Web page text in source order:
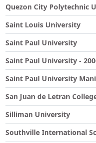
Quezon City Polytechnic
Saint Louis University
Saint Paul University
Saint Paul University -
Saint Paul University
San Juan de Letran
Silliman University
Southville International